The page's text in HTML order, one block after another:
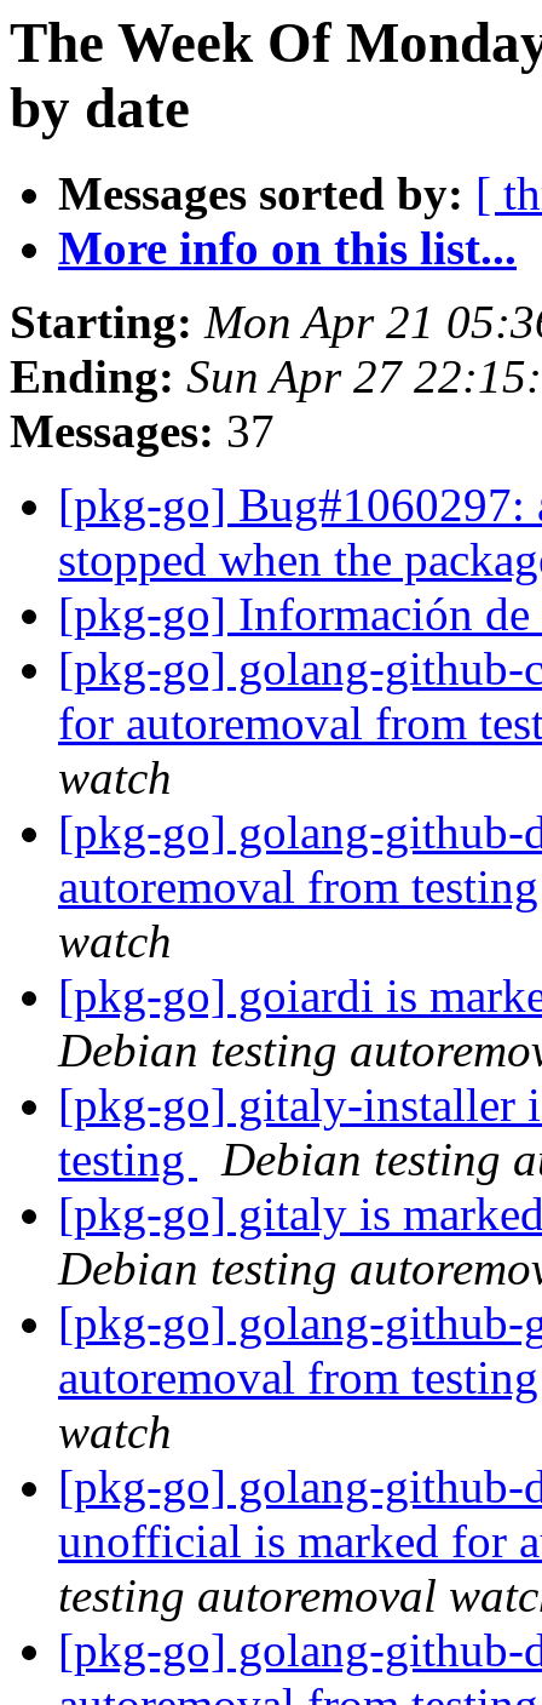
The Week Of
by date
Messages sorted by: [
More info on this list...
Starting: Mon Apr 21
Ending: Sun Apr 27
Messages: 37
[pkg-go] Bug#1060297:
stopped when the
[pkg-go] Información
[pkg-go] golang-github-
for autoremoval from
watch
[pkg-go] golang-github-
autoremoval from
watch
[pkg-go] goiardi is
Debian testing
[pkg-go] gitaly-installer
testing
Debian testing
[pkg-go] gitaly is
Debian testing
[pkg-go] golang-github-
autoremoval from
watch
[pkg-go] golang-github-
unofficial is marked for
testing autoremoval
[pkg-go] golang-github-